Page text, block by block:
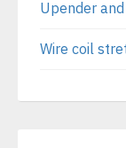
Upender
Wire coil